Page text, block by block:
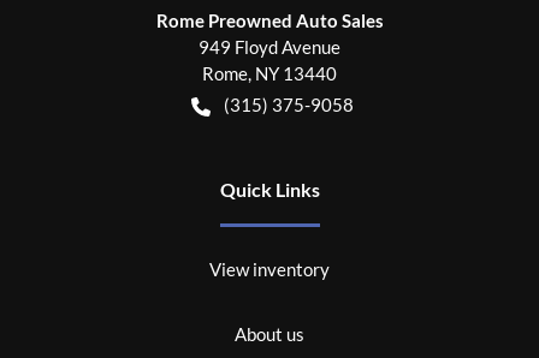
Rome Preowned Auto Sales
949 Floyd Avenue
Rome, NY 13440
(315) 375-9058
Quick Links
View inventory
About us